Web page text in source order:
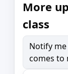
More
class
Notify
comes to